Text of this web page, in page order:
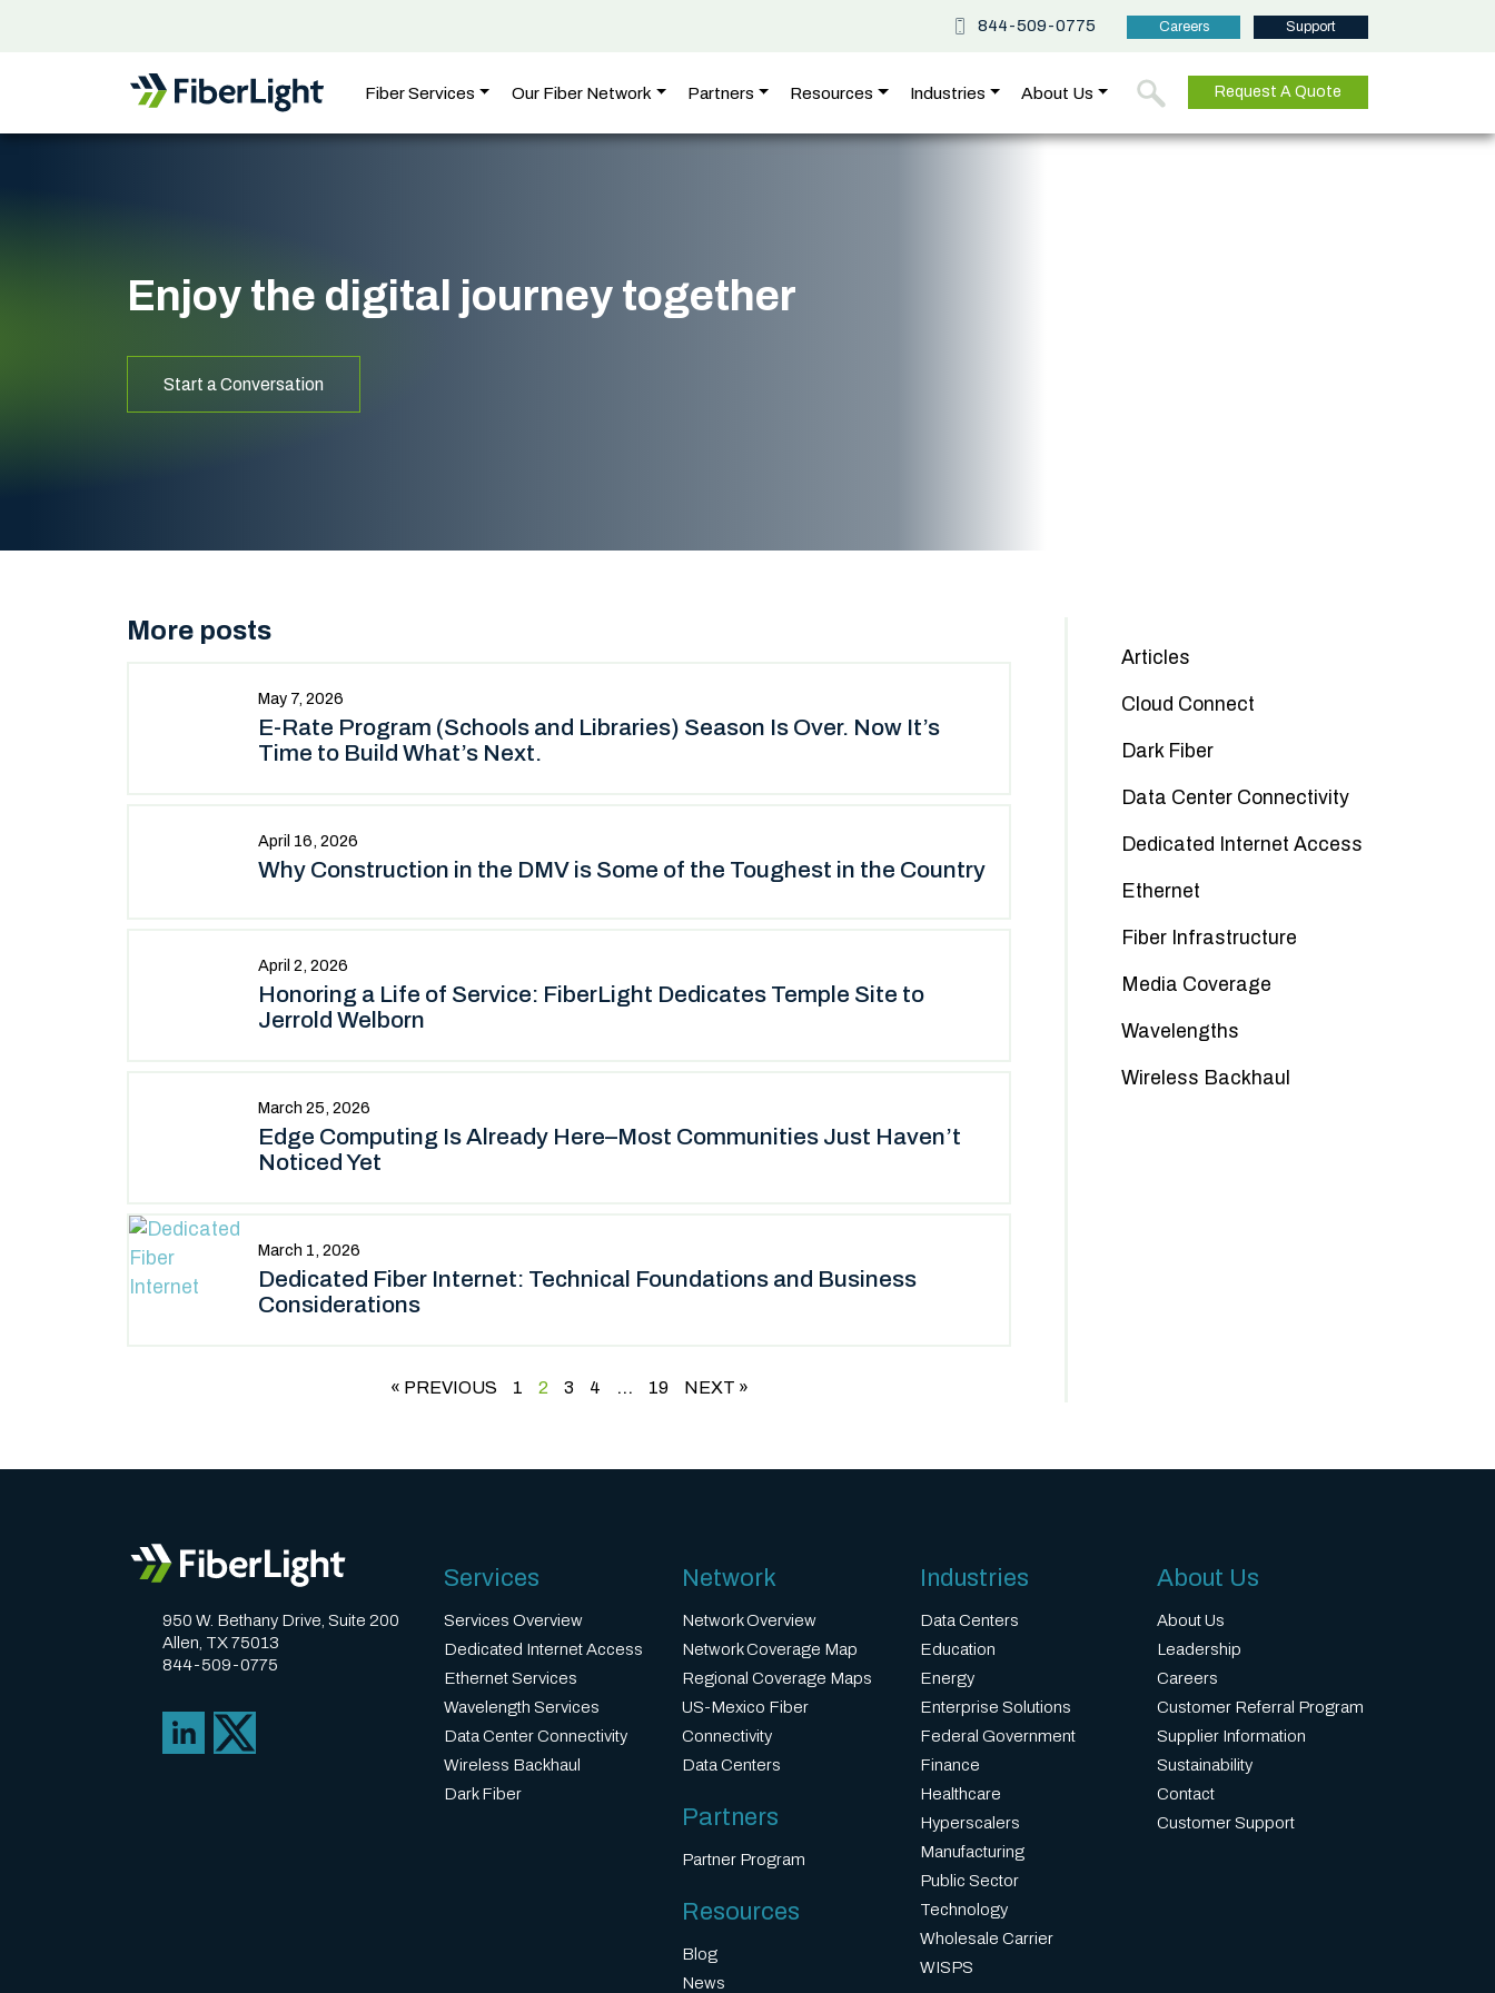
844-509-0775 Careers Support
Fiber Services Our Fiber Network Partners Resources Industries About Us Request A Quote
Enjoy the digital journey together
Start a Conversation
More posts
May 7, 2026
E-Rate Program (Schools and Libraries) Season Is Over. Now It’s
Time to Build What’s Next.
April 16, 2026
Why Construction in the DMV is Some of the Toughest in the Country
April 2, 2026
Honoring a Life of Service: FiberLight Dedicates Temple Site to
Jerrold Welborn
March 25, 2026
Edge Computing Is Already Here–Most Communities Just Haven’t
Noticed Yet
March 1, 2026
Dedicated Fiber Internet: Technical Foundations and Business
Considerations
« PREVIOUS 1 2 3 4 … 19 NEXT »
Articles
Cloud Connect
Dark Fiber
Data Center Connectivity
Dedicated Internet Access
Ethernet
Fiber Infrastructure
Media Coverage
Wavelengths
Wireless Backhaul
950 W. Bethany Drive, Suite 200
Allen, TX 75013
844-509-0775
Services
Services Overview
Dedicated Internet Access
Ethernet Services
Wavelength Services
Data Center Connectivity
Wireless Backhaul
Dark Fiber
Network
Network Overview
Network Coverage Map
Regional Coverage Maps
US-Mexico Fiber
Connectivity
Data Centers
Partners
Partner Program
Resources
Blog
News
Industries
Data Centers
Education
Energy
Enterprise Solutions
Federal Government
Finance
Healthcare
Hyperscalers
Manufacturing
Public Sector
Technology
Wholesale Carrier
WISPS
About Us
About Us
Leadership
Careers
Customer Referral Program
Supplier Information
Sustainability
Contact
Customer Support